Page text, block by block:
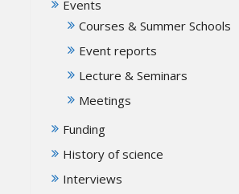
Events
Courses & Summer Schools
Event reports
Lecture & Seminars
Meetings
Funding
History of science
Interviews